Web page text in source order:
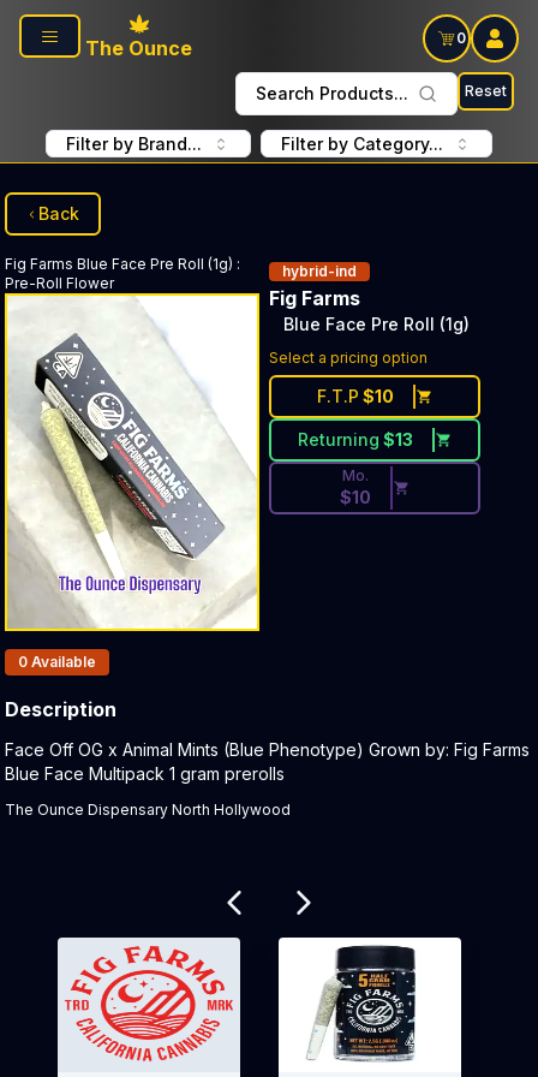
Skip to main content
The Ounce
0
Search Products... Reset
Filter by Brand... Filter by Category...
Back
Fig Farms Blue Face Pre Roll (1g) :
Pre-Roll Flower
hybrid-ind
Fig Farms
Blue Face Pre Roll (1g)
Select a pricing option
F.T.P $10
Returning $13
Discounted Price Button.
Mo.
$10
Products In Inventory:
0 Available
Description
Product Description:
Face Off OG x Animal Mints (Blue Phenotype) Grown by: Fig Farms
Blue Face Multipack 1 gram prerolls
The Ounce Dispensary North Hollywood